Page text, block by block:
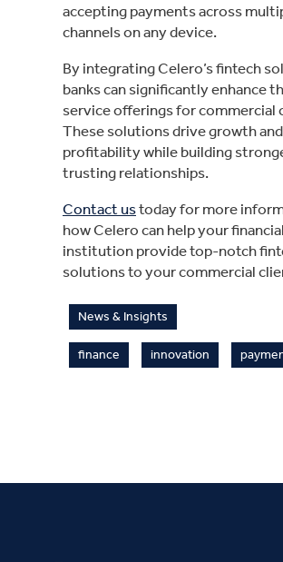
accepting payments across
channels on any device.
By integrating Celero’s fintech
banks can significantly enhance
service offerings for commercial
These solutions drive growth and
profitability while building
trusting relationships.
Contact ustoday for more
how Celero can help your financial
institution provide top-notch
solutions to your commercial
News & Insights
finance innovation